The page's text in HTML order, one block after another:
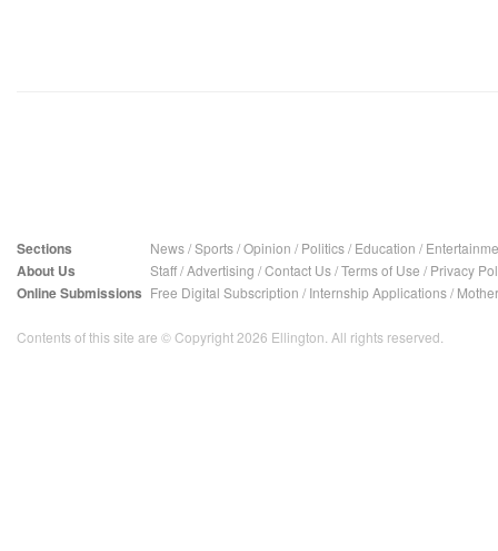
Sections News/Sports/Opinion / Politics/ Education /
About Us Staff/Advertising /Contact Us/Terms of Use / Privacy
Online Submissions Free Digital Subscription / Internship Applications/
Contents of this site are © Copyright 2026 Ellington. All rights reserved.